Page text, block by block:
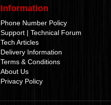
Information
Phone Number Policy
Support | Technical Forum
Tech Articles
Delivery Information
Terms & Conditions
About Us
Privacy Policy